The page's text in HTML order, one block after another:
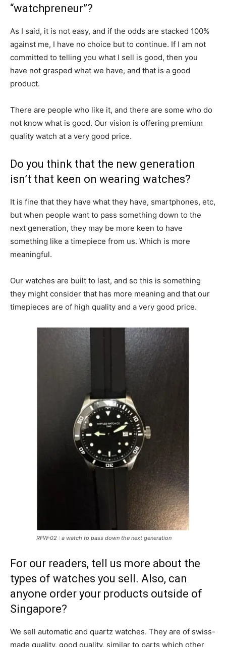
“watchpreneur”?
As I said, it is not easy, and if the odds are stacked 100%
against me, I have no choice but to continue. If I am not
committed to telling you what I sell is good, then you
have not grasped what we have, and that is a good
product.
There are people who like it, and there are some who do
not know what is good. Our vision is offering premium
quality watch at a very good price.
Do you think that the new generation
isn’t that keen on wearing watches?
It is fine that they have what they have, smartphones, etc,
but when people want to pass something down to the
next generation, they may be more keen to have
something like a timepiece from us. Which is more
meaningful.
Our watches are built to last, and so this is something
they might consider that has more meaning and that our
timepieces are of high quality and a very good price.
RFW-02 : a watch to pass down the next generation
For our readers, tell us more about the
types of watches you sell. Also, can
anyone order your products outside of
Singapore?
We sell automatic and quartz watches. They are of swiss-
made quality, good quality, similar to parts which other